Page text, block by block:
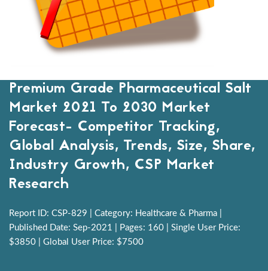
Premium Grade Pharmaceutical Salt
Market 2021 To 2030 Market
Forecast- Competitor Tracking,
Global Analysis, Trends, Size, Share,
Industry Growth, CSP Market
Research
Report ID: CSP-829 | Category: Healthcare & Pharma |
Published Date: Sep-2021 | Pages: 160 | Single User Price:
$3850 | Global User Price: $7500